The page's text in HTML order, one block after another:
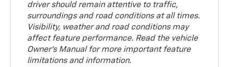
driver should remain attentive to traffic,
surroundings and road conditions at all times.
Visibility, weather and road conditions may
affect feature performance. Read the vehicle
Owner’s Manual for more important feature
limitations and information.